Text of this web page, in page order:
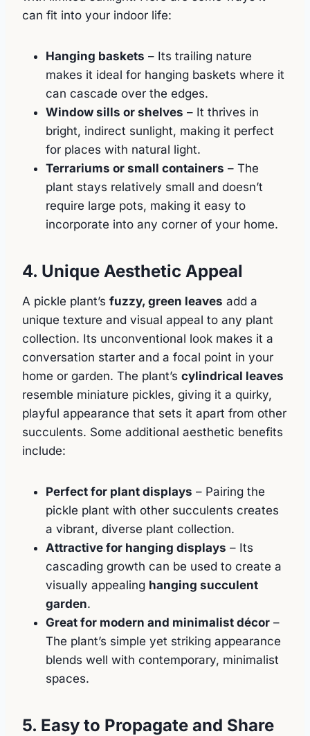
can fit into your indoor life:
Hanging baskets – Its trailing nature
makes it ideal for hanging baskets where it
can cascade over the edges.
Window sills or shelves – It thrives in
bright, indirect sunlight, making it perfect
for places with natural light.
Terrariums or small containers – The
plant stays relatively small and doesn’t
require large pots, making it easy to
incorporate into any corner of your home.
4. Unique Aesthetic Appeal
A pickle plant’s fuzzy, green leaves add a
unique texture and visual appeal to any plant
collection. Its unconventional look makes it a
conversation starter and a focal point in your
home or garden. The plant’s cylindrical leaves
resemble miniature pickles, giving it a quirky,
playful appearance that sets it apart from other
succulents. Some additional aesthetic benefits
include:
Perfect for plant displays – Pairing the
pickle plant with other succulents creates
a vibrant, diverse plant collection.
Attractive for hanging displays – Its
cascading growth can be used to create a
visually appealing hanging succulent
garden.
Great for modern and minimalist décor –
The plant’s simple yet striking appearance
blends well with contemporary, minimalist
spaces.
5. Easy to Propagate and Share